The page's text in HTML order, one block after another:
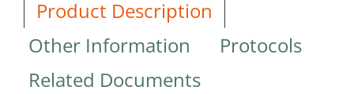
Product Description
Other Information
Protocols
Related Documents